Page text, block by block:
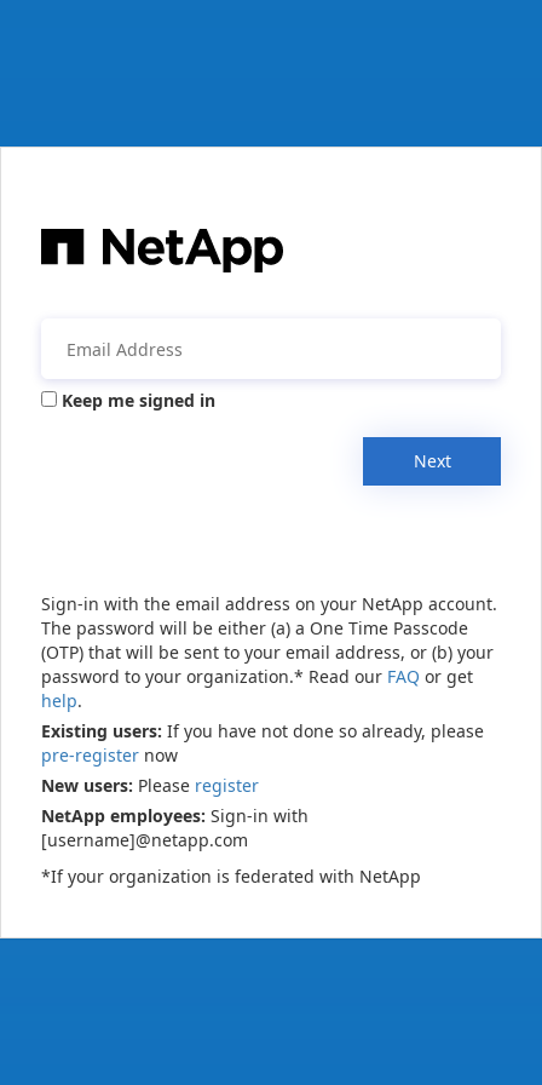
Keep me signed in
Next
Sign-in with the email address on your NetApp account.
The password will be either (a) a One Time Passcode
(OTP) that will be sent to your email address, or (b) your
password to your organization.* Read our FAQ or get
help.
Existing users: If you have not done so already, please
pre-register now
New users: Please register
NetApp employees: Sign-in with
[username]@netapp.com
*If your organization is federated with NetApp